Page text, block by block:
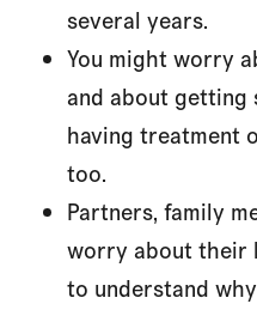
several years.
You might worry
and about getting
having treatment
too.
Partners, family
worry about their
to understand